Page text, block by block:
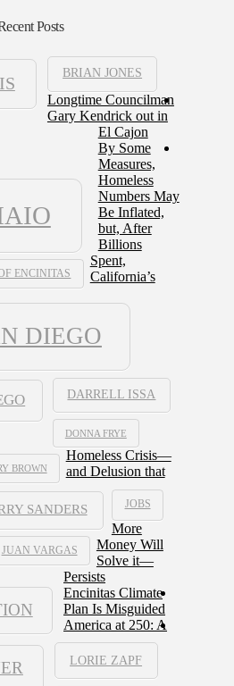
BRIAN JONES
ENCINITAS
DIEGO
DARRELL ISSA
DONNA FRYE
BROWN
SANDERS JOBS
JUAN VARGAS
LORIE ZAPF
Posts
Longtime Councilman
Gary Kendrick out in
El Cajon
By Some
Measures,
Homeless
Numbers May
Be Inflated,
but, After
Billions
Spent,
California’s
Homeless Crisis—
and Delusion that
More
Money Will
Solve it—
Persists
Encinitas Climate
Plan Is Misguided
America at 250: A